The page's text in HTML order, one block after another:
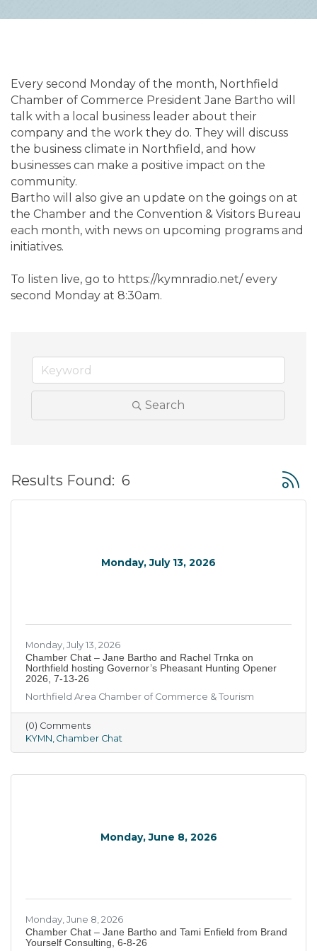
Every second Monday of the month, Northfield
Chamber of Commerce President Jane Bartho will
talk with a local business leader about their
company and the work they do. They will discuss
the business climate in Northfield, and how
businesses can make a positive impact on the
community.
Bartho will also give an update on the goings on at
the Chamber and the Convention & Visitors Bureau
each month, with news on upcoming programs and
initiatives.
To listen live, go to https://kymnradio.net/ every
second Monday at 8:30am.
Search
Results Found: 6
Monday, July 13, 2026
Monday, July 13, 2026
Chamber Chat – Jane Bartho and Rachel Trnka on
Northfield hosting Governor’s Pheasant Hunting Opener
2026, 7-13-26
Northfield Area Chamber of Commerce & Tourism
(0) Comments
KYMN Chamber Chat
Monday, June 8, 2026
Monday, June 8, 2026
Chamber Chat – Jane Bartho and Tami Enfield from Brand
Yourself Consulting, 6-8-26